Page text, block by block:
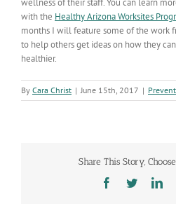
with the Healthy Arizona Worksites
months I will feature some of the work
to help others get ideas on how they
healthier.
By Cara Christ | June 15th, 2017 |
Share This Story,
Facebook
Twitter